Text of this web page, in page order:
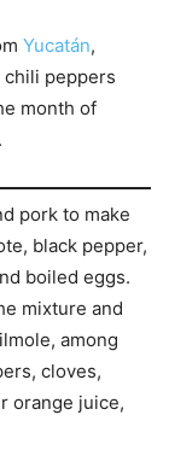
Yucatán,
chili peppers
month of
.
pork to make
black pepper,
boiled eggs.
mixture and
among
cloves,
orange juice,